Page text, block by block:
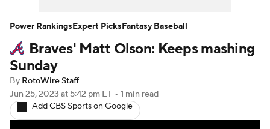
Player Search Stats Injury Report
Braves' Matt Olson: Keeps mashing
Sunday
By RotoWire Staff
Jun 25, 2023 at 5:42 pm ET • 1 min read
Add CBS Sports on Google
Power RankingsExpert PicksFantasy Baseball